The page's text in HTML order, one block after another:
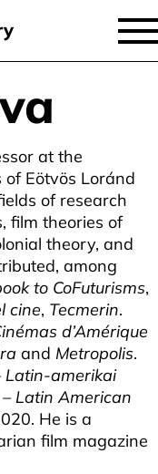
at the
Eötvös Loránd
of research
film theories of
theory, and
among
to CoFuturisms,
cine, Tecmerin.
d’Amérique
and Metropolis.
Latin-amerikai
Latin American
He is a
film magazine